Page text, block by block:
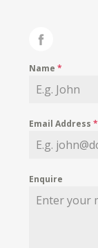
Name*
Email Address*
Enquire